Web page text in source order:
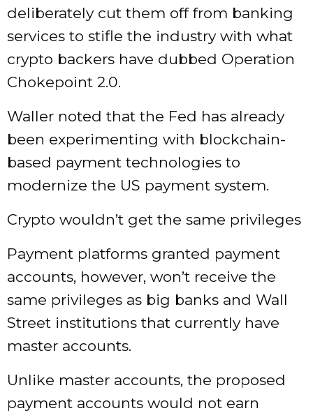
deliberately cut them off from banking
services to stifle the industry with what
crypto backers have dubbed Operation
Chokepoint 2.0.
Waller noted that the Fed has already
been experimenting with blockchain-
based payment technologies to
modernize the US payment system.
Crypto wouldn’t get the same privileges
Payment platforms granted payment
accounts, however, won’t receive the
same privileges as big banks and Wall
Street institutions that currently have
master accounts.
Unlike master accounts, the proposed
payment accounts would not earn